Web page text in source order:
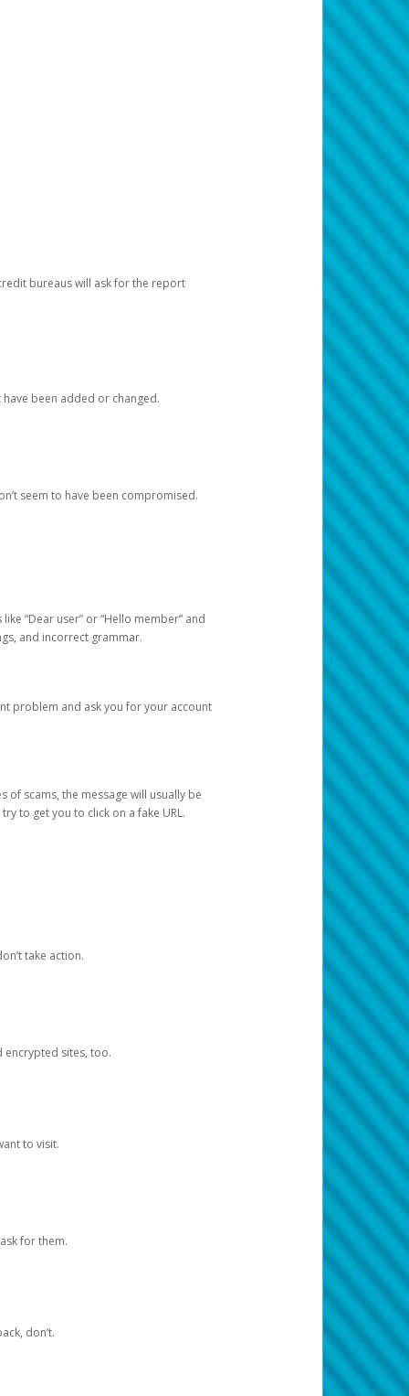
bureaus will ask for the report
been added or changed.
seem to have been compromised.
“Dear user” or “Hello member” and
and incorrect grammar.
problem and ask you for your account
of scams, the message will usually be
to get you to click on a fake URL.
take action.
encrypted sites, too.
to visit.
for them.
don’t.